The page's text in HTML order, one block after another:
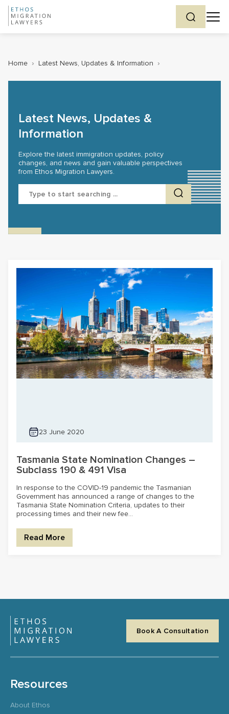
Home › Latest News, Updates & Information ›
Latest News, Updates &
Information
Explore the latest immigration updates, policy
changes, and news and gain valuable perspectives
from Ethos Migration Lawyers.
Search
23 June 2020
Tasmania State Nomination Changes –
Subclass 190 & 491 Visa
In response to the COVID-19 pandemic the Tasmanian
Government has announced a range of changes to the
Tasmania State Nomination Criteria, updates to their
processing times and their new fee...
Read More
Book A Consultation
Resources
About Ethos